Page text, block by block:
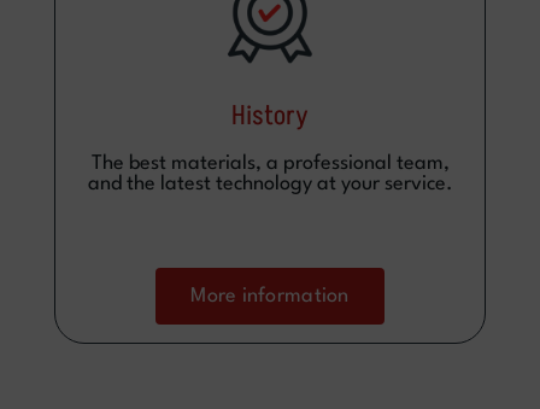
History
The best materials, a professional team,
and the latest technology at your service.
More information